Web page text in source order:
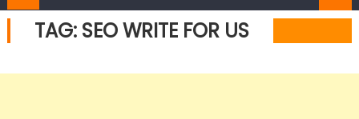
TAG: SEO WRITE FOR US